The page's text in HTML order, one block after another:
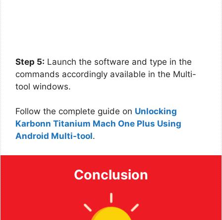
Step 5: Launch the software and type in the
commands accordingly available in the Multi-
tool windows.
Follow the complete guide on Unlocking
Karbonn Titanium Mach One Plus Using
Android Multi-tool.
Conclusion